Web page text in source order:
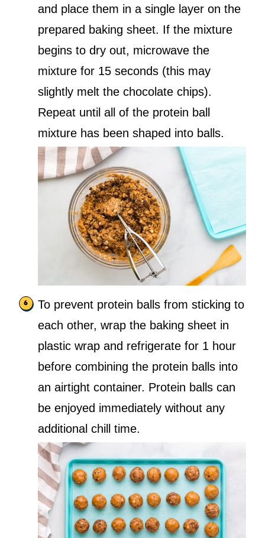
and place them in a single layer on the
prepared baking sheet. If the mixture
begins to dry out, microwave the
mixture for 15 seconds (this may
slightly melt the chocolate chips).
Repeat until all of the protein ball
mixture has been shaped into balls.
To prevent protein balls from sticking to
each other, wrap the baking sheet in
plastic wrap and refrigerate for 1 hour
before combining the protein balls into
an airtight container. Protein balls can
be enjoyed immediately without any
additional chill time.